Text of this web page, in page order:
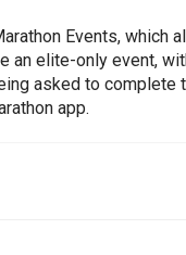
Events, which
an elite-only event,
asked to complete
app.